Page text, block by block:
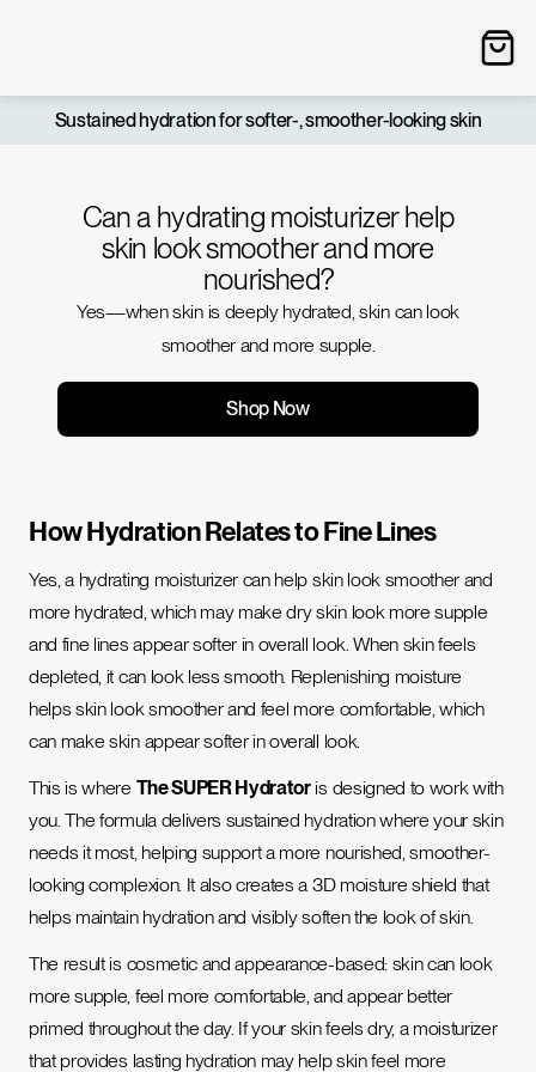
Sustained hydration for softer-, smoother-looking skin
Can a hydrating moisturizer help
skin look smoother and more
nourished?
Yes—when skin is deeply hydrated, skin can look
smoother and more supple.
Shop Now
How Hydration Relates to Fine Lines
Yes, a hydrating moisturizer can help skin look smoother and
more hydrated, which may make dry skin look more supple
and fine lines appear softer in overall look. When skin feels
depleted, it can look less smooth. Replenishing moisture
helps skin look smoother and feel more comfortable, which
can make skin appear softer in overall look.
This is where The SUPER Hydratoris designed to work with
you. The formula delivers sustained hydration where your skin
needs it most, helping support a more nourished, smoother-
looking complexion. It also creates a 3D moisture shield that
helps maintain hydration and visibly soften the look of skin.
The result is cosmetic and appearance-based: skin can look
more supple, feel more comfortable, and appear better
primed throughout the day. If your skin feels dry, a moisturizer
that provides lasting hydration may help skin feel more